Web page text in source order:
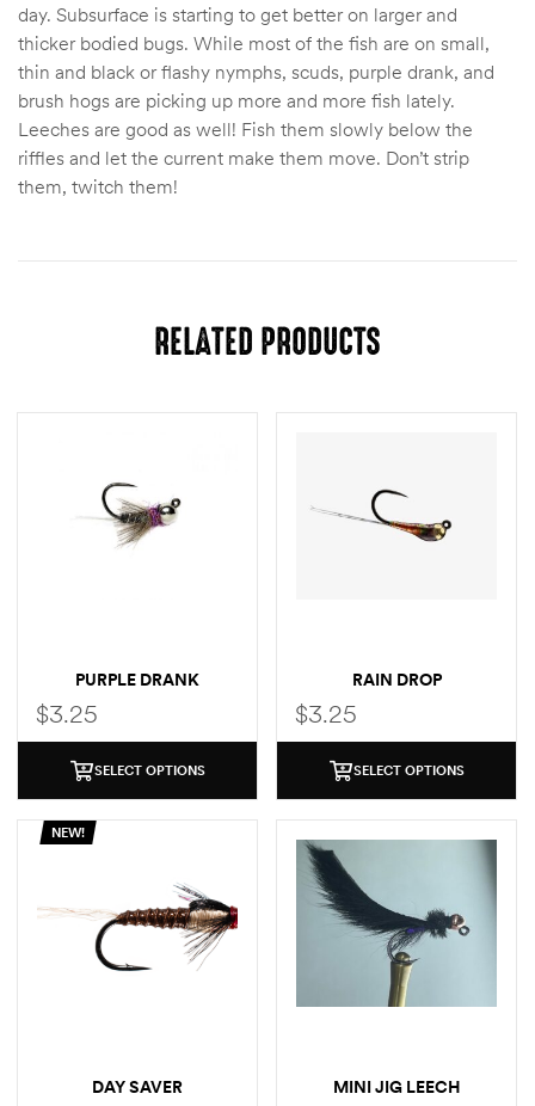
day. Subsurface is starting to get better on larger and
thicker bodied bugs. While most of the fish are on small,
thin and black or flashy nymphs, scuds, purple drank, and
brush hogs are picking up more and more fish lately.
Leeches are good as well! Fish them slowly below the
riffles and let the current make them move. Don’t strip
them, twitch them!
RELATED PRODUCTS
PURPLE DRANK
$3.25
SELECT OPTIONS
RAIN DROP
$3.25
SELECT OPTIONS
NEW!
DAY SAVER MINI JIG LEECH